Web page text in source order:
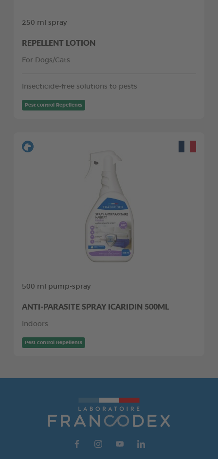
250 ml spray
REPELLENT LOTION
For Dogs/Cats
Insecticide-free solutions to pests
Pest control Repellents
500 ml pump-spray
ANTI-PARASITE SPRAY ICARIDIN 500ML
Indoors
Pest control Repellents